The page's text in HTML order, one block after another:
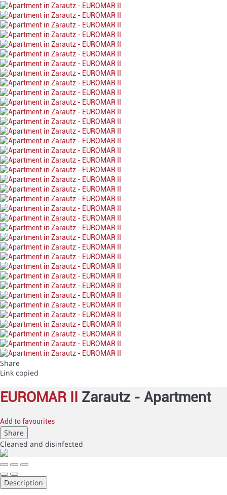
Share
Link copied
EUROMAR II Zarautz - Apartment
Add to favourites
Share
Cleaned and disinfected
Description